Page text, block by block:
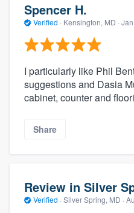
Spencer H.
Verified · Kensington, MD ·
I particularly like Phil
suggestions and Dasia
cabinet, counter and
Share
Review in Silver
Verified · Silver Spring, MD ·